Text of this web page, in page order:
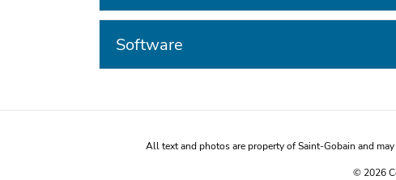
Software
All text and photos are property of Saint-Gobain and
© 2026